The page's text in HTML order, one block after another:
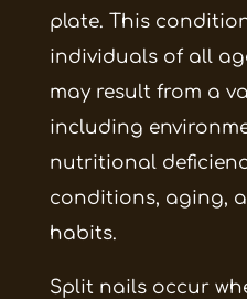
plate. This
individuals of all
may result from a
including
nutritional
conditions, aging,
habits.
Split nails occur